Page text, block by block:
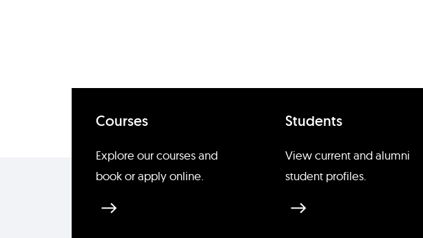
Courses
Explore our courses and
book or apply online.
Students
View current and alumni
student profiles.